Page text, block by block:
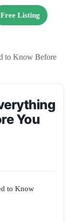
Free Listing
to Know Before
You